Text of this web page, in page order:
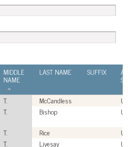
MIDDLE
NAME
LAST NAME SUFFIX
T. McCandless
T. Bishop
T. Rice
T. Livesay